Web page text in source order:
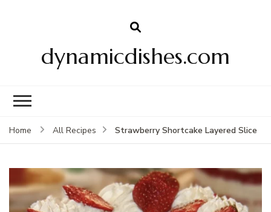
dynamicdishes.com
Home All Recipes Strawberry Shortcake Layered Slice